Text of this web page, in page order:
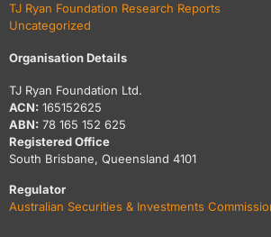
TJ Ryan Foundation Research Reports
Uncategorized
Organisation Details
TJ Ryan Foundation Ltd.
ACN: 165152625
ABN: 78 165 152 625
Registered Office
South Brisbane, Queensland 4101
Regulator
Australian Securities & Investments